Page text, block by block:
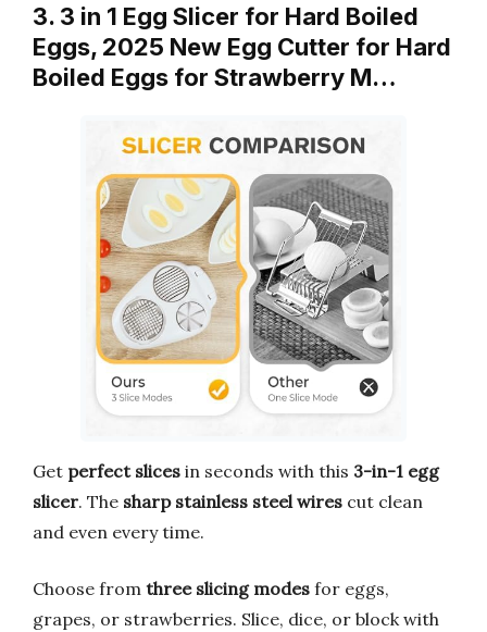
3. 3 in 1 Egg Slicer for Hard Boiled
Eggs, 2025 New Egg Cutter for Hard
Boiled Eggs for Strawberry M…
Get perfect slices in seconds with this 3-in-1 egg
slicer. The sharp stainless steel wires cut clean
and even every time.
Choose from three slicing modes for eggs,
grapes, or strawberries. Slice, dice, or block with